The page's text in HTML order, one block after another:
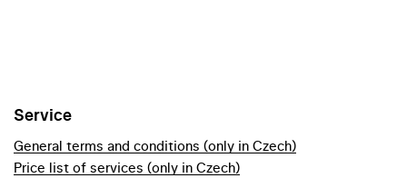
Service
General terms and conditions (only in Czech)
Price list of services (only in Czech)